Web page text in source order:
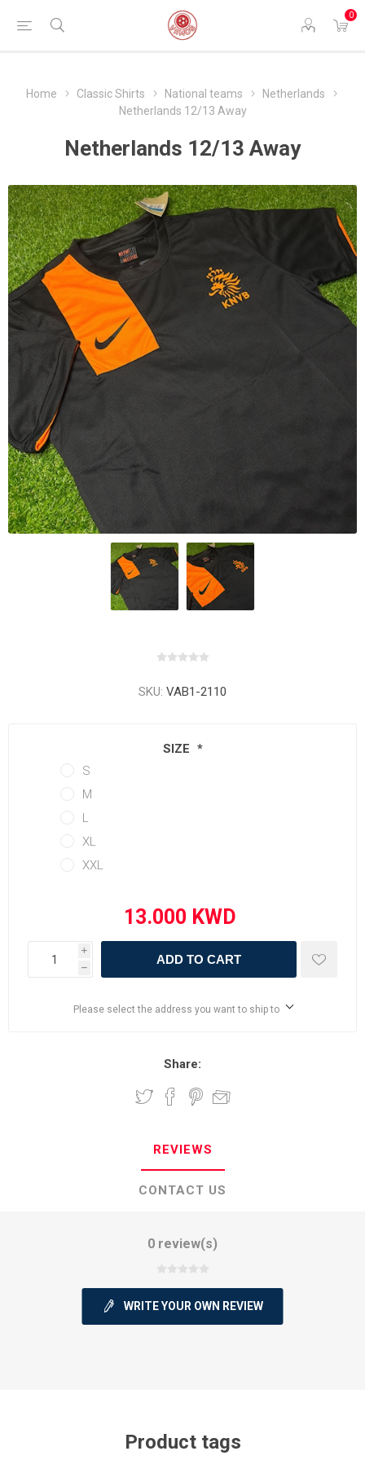
0
Home Classic Shirts National teams
Netherlands
Netherlands 12/13 Away
Netherlands 12/13 Away
SKU: VAB1-2110
SIZE *
S
M
L
XL
XXL
i
h
ADD TO CART
Please select the address you want to ship to
Share:
REVIEWS
CONTACT US
0 review(s)
WRITE YOUR OWN REVIEW
Product tags